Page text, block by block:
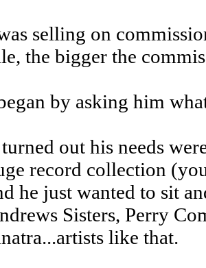
selling on
the bigger the
by asking him
out his needs
record collection
he just wanted to sit
Sisters, Perry
like that.